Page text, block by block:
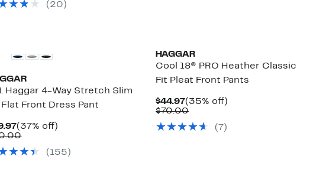
$70.00
( 20 )
Haggar 4-Way Stretch Slim
Flat Front Dress Pant
Current
Price
(37% off)
Comparable
$80.00
( 155 )
HAGGAR
Cool 18® PRO Heather Classic
Fit Pleat Front Pants
$44.97Current
Price
(35% off)
$70.00Comparable
$70.00
( 7 )